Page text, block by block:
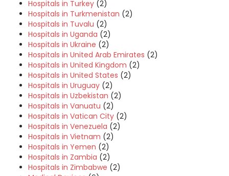
Hospitals in Turkey (2)
Hospitals in Turkmenistan (2)
Hospitals in Tuvalu (2)
Hospitals in Uganda (2)
Hospitals in Ukraine (2)
Hospitals in United Arab Emirates (2)
Hospitals in United Kingdom (2)
Hospitals in United States (2)
Hospitals in Uruguay (2)
Hospitals in Uzbekistan (2)
Hospitals in Vanuatu (2)
Hospitals in Vatican City (2)
Hospitals in Venezuela (2)
Hospitals in Vietnam (2)
Hospitals in Yemen (2)
Hospitals in Zambia (2)
Hospitals in Zimbabwe (2)